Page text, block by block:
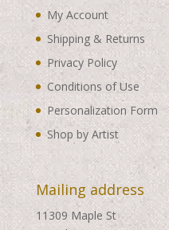
My Account
Shipping & Returns
Privacy Policy
Conditions of Use
Personalization Form
Shop by Artist
Mailing address
11309 Maple St